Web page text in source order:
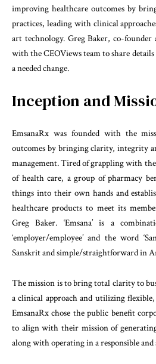
improving healthcare outcomes by
practices, leading with clinical
art technology. Greg Baker, co-founder
with the CEOViews team to share
a needed change.
Inception and
EmsanaRx was founded with the
outcomes by bringing clarity, integrity
management. Tired of grappling with
of health care, a group of pharmacy
things into their own hands and
healthcare products to meet its
Greg Baker. ‘Emsana’ is a
‘employer/employee’ and the word
Sanskrit and simple/straightforward in
The mission is to bring total clarity to
a clinical approach and utilizing
EmsanaRx chose the public benefit
to align with their mission of
along with operating in a responsible